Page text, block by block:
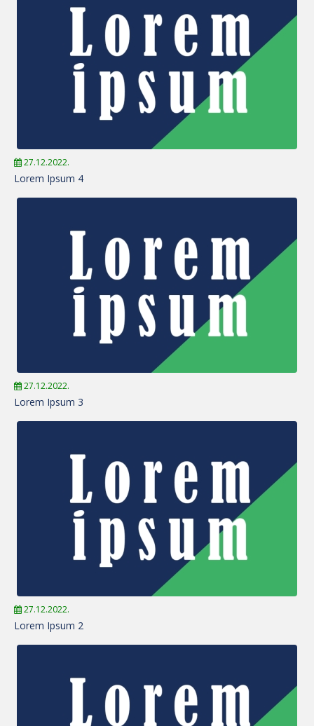
27.12.2022.
Lorem Ipsum 4
27.12.2022.
Lorem Ipsum 3
27.12.2022.
Lorem Ipsum 2